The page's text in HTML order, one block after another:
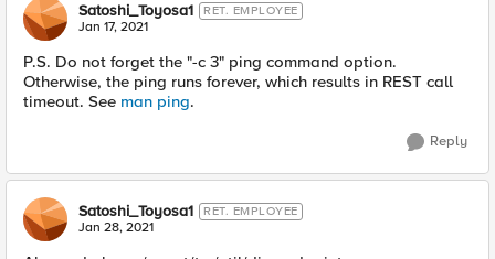
Satoshi_Toyosa1 RET. EMPLOYEE
Jan 17, 2021
P.S. Do not forget the "-c 3" ping command option.
Otherwise, the ping runs forever, which results in REST call
timeout. See man ping.
Reply
Satoshi_Toyosa1 RET. EMPLOYEE
Jan 28, 2021